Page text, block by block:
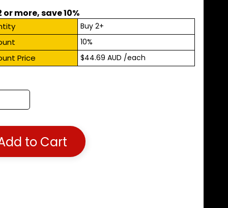
or more, save 10%
Buy 2+
10%
Price $44.69 AUD /each
to Cart